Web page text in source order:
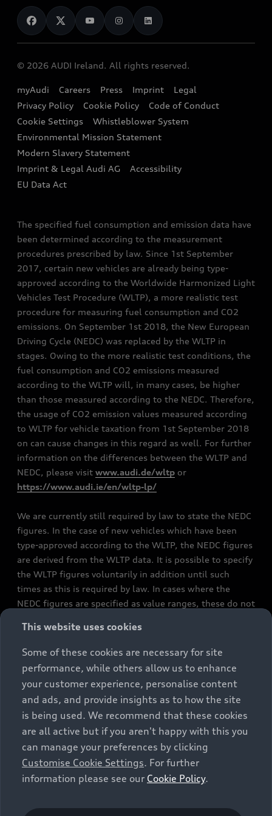
Audi Shop
Audi Connect
e-tron Calculator
EA189 Diesel Campaign
End Of Life Vehicles
News
Audi Explanatory Videos
Dealer Locator
Book a Test Drive
Book a Service
Contact us
Audi Assistance
Sign up to Audi Ireland Newsletter
© 2026 AUDI Ireland. All rights reserved.
myAudi Careers Press Imprint
Legal
Privacy Policy
Cookie Policy
Code of Conduct
Cookie Settings
Whistleblower System
Environmental Mission Statement
Modern Slavery Statement
Imprint & Legal Audi AG
Accessibility
EU Data Act
The specified fuel consumption and emission data have
been determined according to the measurement
procedures prescribed by law. Since 1st September
2017, certain new vehicles are already being type-
approved according to the Worldwide Harmonized Light
Vehicles Test Procedure (WLTP), a more realistic test
procedure for measuring fuel consumption and CO2
emissions. On September 1st 2018, the New European
Driving Cycle (NEDC) was replaced by the WLTP in
stages. Owing to the more realistic test conditions, the
fuel consumption and CO2 emissions measured
according to the WLTP will, in many cases, be higher
than those measured according to the NEDC. Therefore,
the usage of CO2 emission values measured according
to WLTP for vehicle taxation from 1st September 2018
on can cause changes in this regard as well. For further
information on the differences between the WLTP and
NEDC, please visit www.audi.de/wltp or
https://www.audi.ie/en/wltp-lp/
We are currently still required by law to state the NEDC
figures. In the case of new vehicles which have been
type-approved according to the WLTP, the NEDC figures
are derived from the WLTP data. It is possible to specify
the WLTP figures voluntarily in addition until such
times as this is required by law. In cases where the
NEDC figures are specified as value ranges, these do not
constitute part of the sales offering. They are intended
exclusively as a means of comparison between different
vehicle types. Additional equipment and accessories
(e.g. add-on parts, different tyre formats, etc.) may
change the relevant vehicle parameters, such as weight,
rolling resistance and aerodynamics, and, in
conjunction with weather and traffic conditions and
individual driving style, may affect fuel consumption,
electrical power consumption, CO2 emissions and the
performance figures for the vehicle. Further
information on official fuel consumption figures and
cars can be found in the guide “Information on the fuel
This website uses cookies
Some of these cookies are necessary for site
performance, while others allow us to enhance
your customer experience, personalise content
and ads, and provide insights as to how the site
is being used. We recommend that these cookies
are all active but if you aren't happy with this you
can manage your preferences by clicking
Customise Cookie Settings. For further
information please see our Cookie Policy.